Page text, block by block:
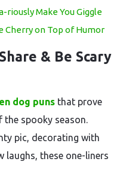
riously Make You Giggle
Cherry on Top of Humor
& Be Scary
dog puns that prove
spooky season.
pic, decorating with
these one-liners